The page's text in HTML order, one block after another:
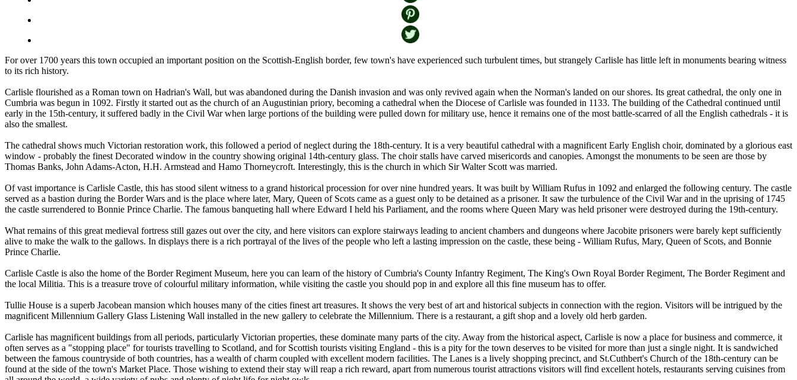
For over 1700 years this town occupied an important position on the Scottish-English border, few town's have experienced such turbulent times, but strangely Carlisle has little left in monuments bearing witness
to its rich history.
Carlisle flourished as a Roman town on Hadrian's Wall, but was abandoned during the Danish invasion and was only revived again when the Norman's landed on our shores. Its great cathedral, the only one in
Cumbria was begun in 1092. Firstly it started out as the church of an Augustinian priory, becoming a cathedral when the Diocese of Carlisle was founded in 1133. The building of the Cathedral continued until
early in the 15th-century, it suffered badly in the Civil War when large portions of the building were pulled down for military use, hence it remains one of the most battle-scarred of all the English cathedrals - it is
also the smallest.
The cathedral shows much Victorian restoration work, this followed a period of neglect during the 18th-century. It is a very beautiful cathedral with a magnificent Early English choir, dominated by a glorious east
window - probably the finest Decorated window in the country showing original 14th-century glass. The choir stalls have carved misericords and canopies. Amongst the monuments to be seen are those by
Thomas Banks, John Adams-Acton, H.H. Armstead and Hamo Thorneycroft. Interestingly, this is the church in which Sir Walter Scott was married.
Of vast importance is Carlisle Castle, this has stood silent witness to a grand historical procession for over nine hundred years. It was built by William Rufus in 1092 and enlarged the following century. The castle
served as a bastion during the Border Wars and is the place where later, Mary, Queen of Scots came as a guest only to be detained as a prisoner. It saw the turbulence of the Civil War and in the uprising of 1745
the castle surrendered to Bonnie Prince Charlie. The famous banqueting hall where Edward I held his Parliament, and the rooms where Queen Mary was held prisoner were destroyed during the 19th-century.
What remains of this great medieval fortress still gazes out over the city, and here visitors can explore stairways leading to ancient chambers and dungeons where Jacobite prisoners were barely kept sufficiently
alive to make the walk to the gallows. In displays there is a rich portrayal of the lives of the people who left a lasting impression on the castle, these being - William Rufus, Mary, Queen of Scots, and Bonnie
Prince Charlie.
Carlisle Castle is also the home of the Border Regiment Museum, here you can learn of the history of Cumbria's County Infantry Regiment, The King's Own Royal Border Regiment, The Border Regiment and
the local Militia. This is a treasure trove of colourful military information, while visiting the castle you should pop in and explore all this fine museum has to offer.
Tullie House is a superb Jacobean mansion which houses many of the cities finest art treasures. It shows the very best of art and historical subjects in connection with the region. Visitors will be intrigued by the
magnificent Millennium Gallery Glass Listening Wall installed in the new gallery to celebrate the Millennium. There is a restaurant, a gift shop and a lovely old herb garden.
Carlisle has magnificent buildings from all periods, particularly Victorian properties, these dominate many parts of the city. Away from the historical aspect, Carlisle is now a place for business and commerce, it
often serves as a "stopping place" for tourists travelling to Scotland, and for Scottish tourists visiting England - this is a pity for the town deserves to be visited for more than just a single night. It is sandwiched
between the famous countryside of both countries, has a wealth of charm coupled with excellent modern facilities. The Lanes is a lively shopping precinct, and St.Cuthbert's Church of the 18th-century can be
found at the side of the town's Market Place. Those wishing to extend their stay will reap a rich reward, apart from numerous tourist attractions visitors will find excellent hotels, restaurants serving cuisines from